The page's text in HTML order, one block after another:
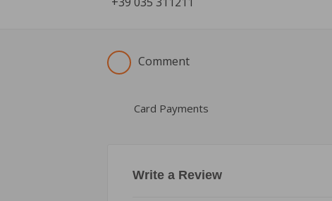
Comment
Card Payments
Write a Review